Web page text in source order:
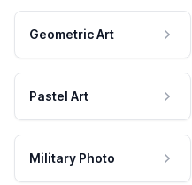
Geometric Art
Pastel Art
Military Photo